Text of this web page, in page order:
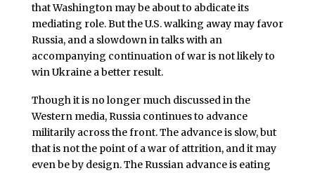
that Washington may be about to abdicate its
mediating role. But the U.S. walking away may favor
Russia, and a slowdown in talks with an
accompanying continuation of war is not likely to
win Ukraine a better result.
Though it is no longer much discussed in the
Western media, Russia continues to advance
militarily across the front. The advance is slow, but
that is not the point of a war of attrition, and it may
even be by design. The Russian advance is eating